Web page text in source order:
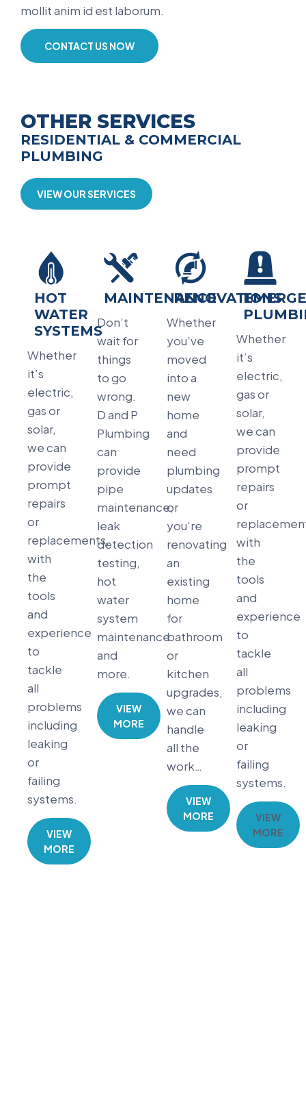
mollit anim id est laborum.
CONTACT US NOW
OTHER SERVICES
RESIDENTIAL & COMMERCIAL
PLUMBING
VIEW OUR SERVICES
HOT
WATER
SYSTEMS
Whether
it’s
electric,
gas or
solar,
we can
provide
prompt
repairs
or
replacements,
with
the
tools
and
experience
to
tackle
all
problems
including
leaking
or
failing
systems.
VIEW
MORE
MAINTENANCE
Don’t
wait for
things
to go
wrong.
D and P
Plumbing
can
provide
pipe
maintenance,
leak
detection
testing,
hot
water
system
maintenance
and
more.
VIEW
MORE
RENOVATIONS
Whether
you’ve
moved
into a
new
home
and
need
plumbing
updates
or
you’re
renovating
an
existing
home
for
bathroom
or
kitchen
upgrades,
we can
handle
all the
work…
VIEW
MORE
Whether
it’s
electric,
gas or
solar,
we can
provide
prompt
repairs
or
with
the
tools
and
experience
to
tackle
all
problems
including
leaking
or
failing
systems.
VIEW
MORE